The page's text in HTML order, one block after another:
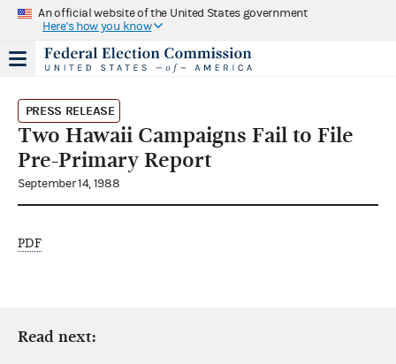
An official website of the United States government
Here's how you know
PRESS RELEASE
Two Hawaii Campaigns Fail to File
Pre-Primary Report
September 14, 1988
PDF
Read next: